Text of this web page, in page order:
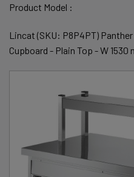
Product Model :
Lincat (SKU: P8P4PT)
Cupboard - Plain Top - W 1530